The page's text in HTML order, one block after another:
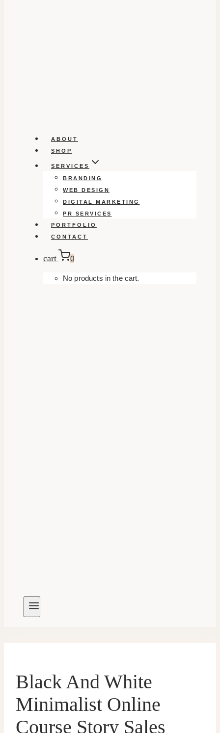
ABOUT
SHOP
SERVICES
BRANDING
WEB DESIGN
DIGITAL MARKETING
PR SERVICES
PORTFOLIO
CONTACT
cart 0
No products in the cart.
Black And White
Minimalist Online
Course Story Sales